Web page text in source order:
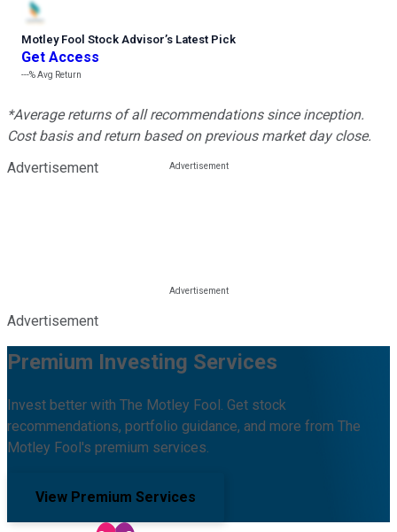
Motley Fool Stock Advisor’s Latest Pick
Get Access
---%Avg Return
*Average returns of all recommendations since inception.
Cost basis and return based on previous market day close.
Advertisement
Advertisement
Premium Investing Services
Invest better with The Motley Fool. Get stock
recommendations, portfolio guidance, and more from The
Motley Fool's premium services.
View Premium Services